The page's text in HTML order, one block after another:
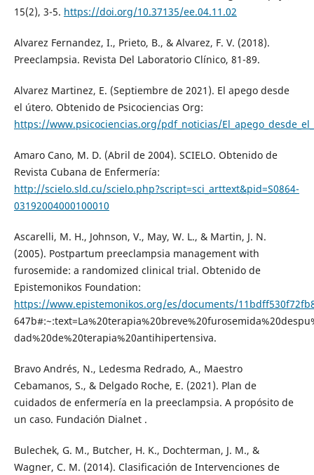
15(2), 3-5. https://doi.org/10.37135/ee.04.11.02
Alvarez Fernandez, I., Prieto, B., & Alvarez, F. V. (2018).
Preeclampsia. Revista Del Laboratorio Clínico, 81-89.
Alvarez Martinez, E. (Septiembre de 2021). El apego desde
el útero. Obtenido de Psicociencias Org:
https://www.psicociencias.org/pdf_noticias/
Amaro Cano, M. D. (Abril de 2004). SCIELO. Obtenido de
Revista Cubana de Enfermería:
http://scielo.sld.cu/scielo.php?script=sci_arttext&pid=S0864-
03192004000100010
Ascarelli, M. H., Johnson, V., May, W. L., & Martin, J. N.
(2005). Postpartum preeclampsia management with
furosemide: a randomized clinical trial. Obtenido de
Epistemonikos Foundation:
https://www.epistemonikos.org/es/documents/
dad%20de%20terapia%20antihipertensiva.
Bravo Andrés, N., Ledesma Redrado, A., Maestro
Cebamanos, S., & Delgado Roche, E. (2021). Plan de
cuidados de enfermería en la preeclampsia. A propósito de
un caso. Fundación Dialnet .
Bulechek, G. M., Butcher, H. K., Dochterman, J. M., &
Wagner, C. M. (2014). Clasificación de Intervenciones de